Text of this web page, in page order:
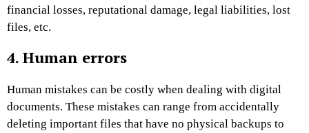
financial losses, reputational damage, legal liabilities, lost
files, etc.
4. Human errors
Human mistakes can be costly when dealing with digital
documents. These mistakes can range from accidentally
deleting important files that have no physical backups to